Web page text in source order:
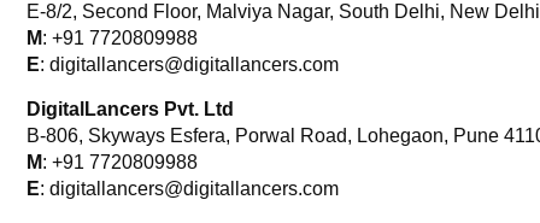
E-8/2, Second Floor, Malviya Nagar, South Delhi, New
M: +91 7720809988
E: digitallancers@digitallancers.com
DigitalLancers Pvt. Ltd
B-806, Skyways Esfera, Porwal Road, Lohegaon, Pune
M: +91 7720809988
E: digitallancers@digitallancers.com